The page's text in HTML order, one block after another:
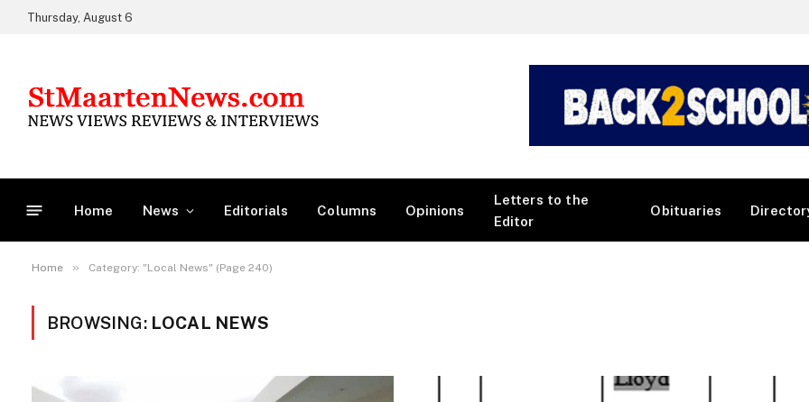
Thursday, August 6
Home News Editorials Columns Opinions
Letters to the
Editor
Obituaries
Home » Category: "Local News" (Page 240)
BROWSING: LOCAL NEWS